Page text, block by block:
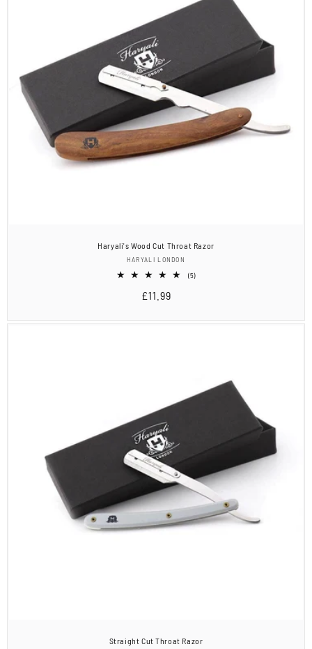
Haryali's Wood Cut Throat Razor
Vendor:
HARYALI LONDON
(5)5
Regular
£11.99
Straight Cut Throat Razor